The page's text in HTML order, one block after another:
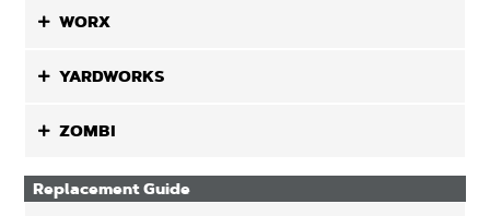
WORX
YARDWORKS
ZOMBI
Replacement Guide